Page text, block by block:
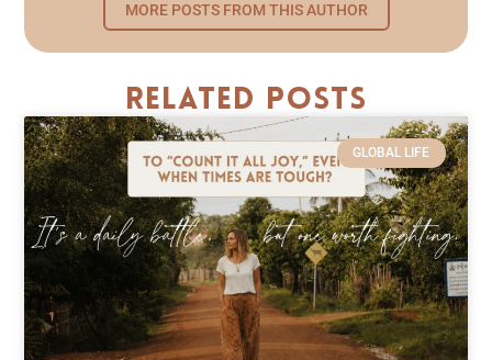
MORE POSTS FROM THIS AUTHOR
Related Posts
GLOBAL LIFE